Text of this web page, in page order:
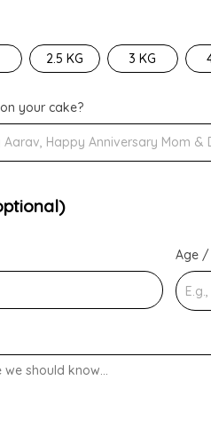
2.5 KG 3 KG
your cake?
Age /